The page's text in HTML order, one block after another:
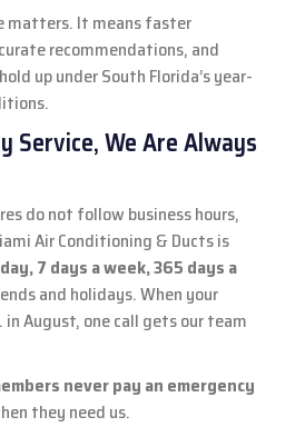
matters. It means faster
recommendations, and
up under South Florida’s year-
Service, We Are Always
do not follow business hours,
Air Conditioning & Ducts is
7 days a week, 365 days a
and holidays. When your
August, one call gets our team
never pay an emergency
they need us.